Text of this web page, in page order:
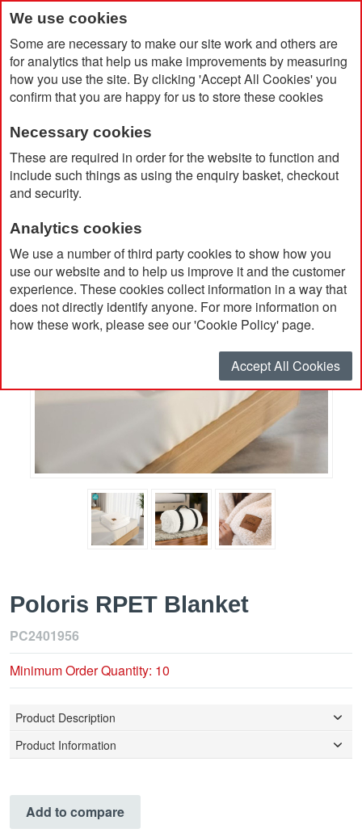
We use cookies
Some are necessary to make our site work and others are
for analytics that help us make improvements by measuring
how you use the site. By clicking 'Accept All Cookies' you
confirm that you are happy for us to store these cookies
Necessary cookies
These are required in order for the website to function and
include such things as using the enquiry basket, checkout
and security.
Analytics cookies
We use a number of third party cookies to show how you
use our website and to help us improve it and the customer
experience. These cookies collect information in a way that
does not directly identify anyone. For more information on
how these work, please see our 'Cookie Policy' page.
Accept All Cookies
Home Poloris RPET Blanket
Poloris RPET Blanket
PC2401956
Minimum Order Quantity: 10
Product Description
Product Information
Add to compare